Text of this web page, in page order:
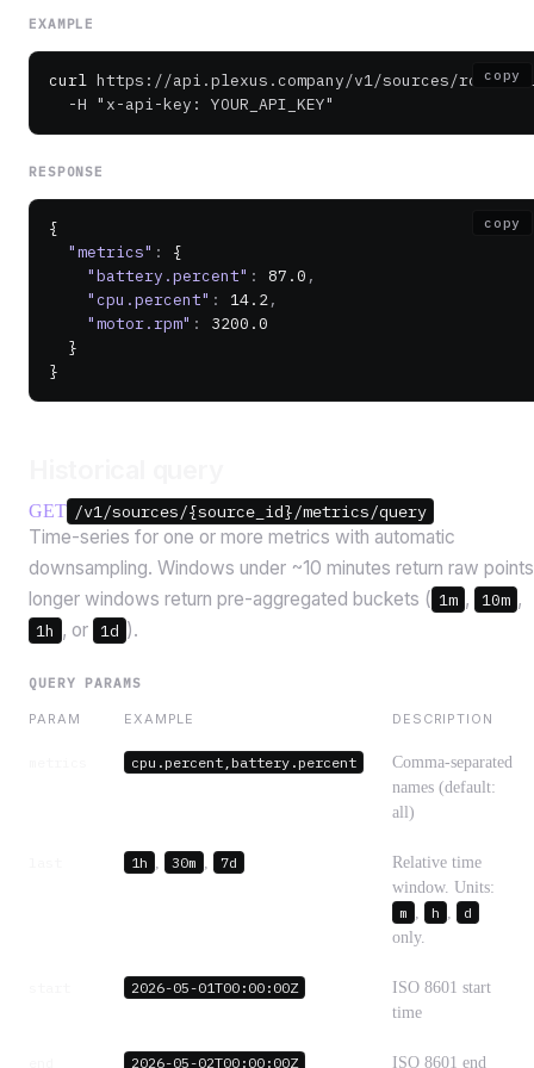
EXAMPLE
copy
curl https://api.plexus.company/v1/sources/robot-
  -H
"x-api-key: YOUR_API_KEY"
RESPONSE
copy
{
  "metrics"
:
{
    "battery.percent"
: 87.0 ,
    "cpu.percent"
: 14.2,
    "motor.rpm"
:
3200.0
  }
}
GET /v1/sources/{source_id}/metrics/query
Time-series for one or more metrics with automatic
downsampling. Windows under ~10 minutes return raw
longer windows return pre-aggregated buckets ( 1m , 10m ,
1h , or 1d ).
QUERY PARAMS
PARAM EXAMPLE DESCRIPTION
cpu.percent,battery.percent
Comma-separated
names (default:
all)
1h , 30m , 7d
Relative time
window. Units:
m , h ,
d
only.
2026-05-01T00:00:00Z
ISO 8601 start
time
2026-05-02T00:00:00Z
ISO 8601 end